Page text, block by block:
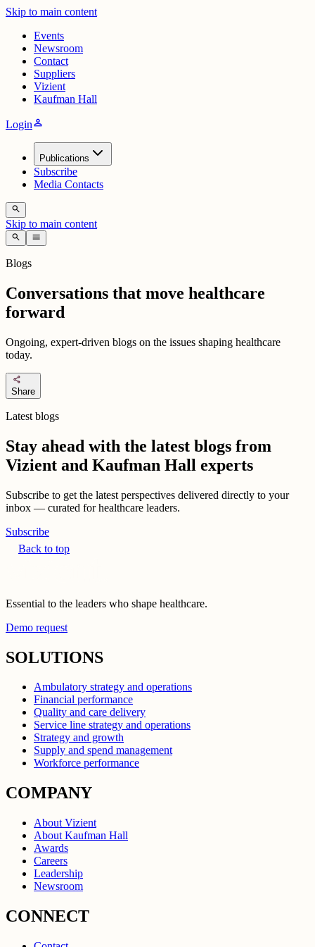
Skip to main content
Events
Newsroom
Contact
Suppliers
Vizient
Kaufman Hall
Loginperson
Publications
Subscribe
Media Contacts
search
Skip to main content
search menu
Blogs
Conversations that move healthcare
forward
Ongoing, expert-driven blogs on the issues shaping healthcare
today.
share
Share
Latest blogs
Stay ahead with the latest blogs from
Vizient and Kaufman Hall experts
Subscribe to get the latest perspectives delivered directly to your
inbox — curated for healthcare leaders.
Subscribe
Back to top
Essential to the leaders who shape healthcare.
Demo request
SOLUTIONS
Ambulatory strategy and operations
Financial performance
Quality and care delivery
Service line strategy and operations
Strategy and growth
Supply and spend management
Workforce performance
COMPANY
About Vizient
About Kaufman Hall
Awards
Careers
Leadership
Newsroom
CONNECT